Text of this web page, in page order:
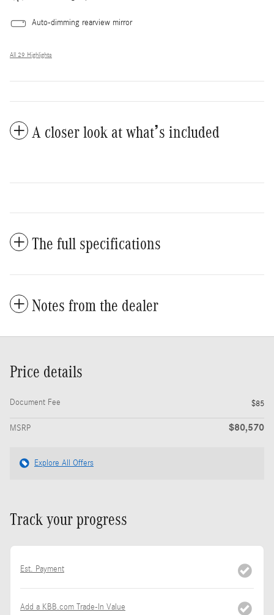
Auto-dimming rearview mirror
All 29 Highlights
A closer look at what’s included
The full specifications
Notes from the dealer
Price details
Document Fee $85
MSRP $80,570
Explore All Offers
Track your progress
Est. Payment
Add a KBB.com Trade-In Value